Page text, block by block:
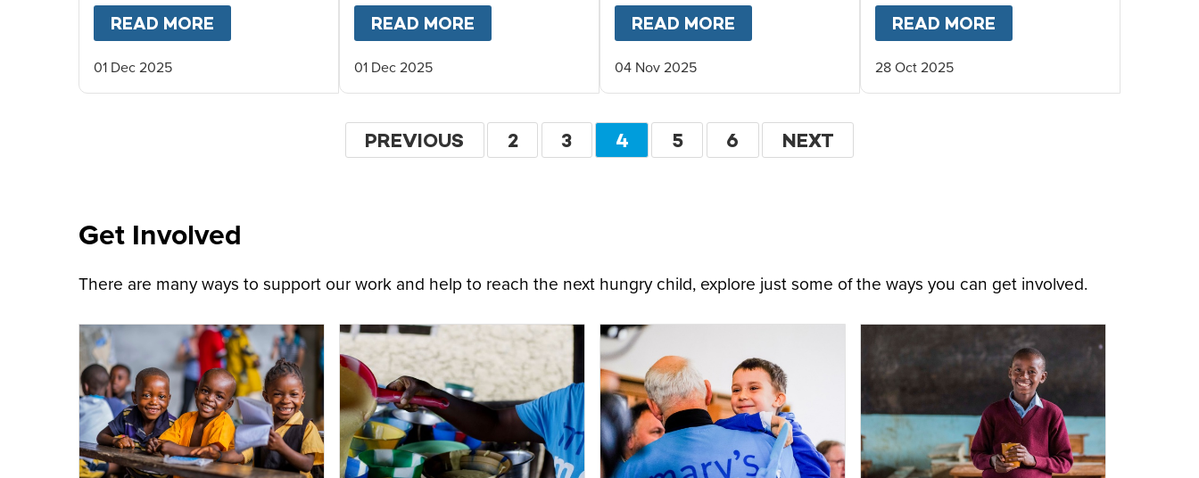
READ MORE YOUR GIFT OF HOPE CAN TRANSFORM A CHILD’S FUTURE THIS CHRISTMAS
01 Dec 2025
READ MORE A STORY OF HOPE FROM OUR FOUNDER
01 Dec 2025
READ MORE GIVING TUESDAY 2025- HELP US FEED
04 Nov 2025
Debra and Wayne Waldera.
READ MORE
28 Oct 2025
Pagination
PREVIOUS
PREVIOUS PAGE
2 PAGE
3
CURRENT
4 PAGE
5 PAGE
6
NEXT
NEXT
Get Involved
There are many ways to support our work and help to reach the next hungry child, explore just some of the ways you can get involved.